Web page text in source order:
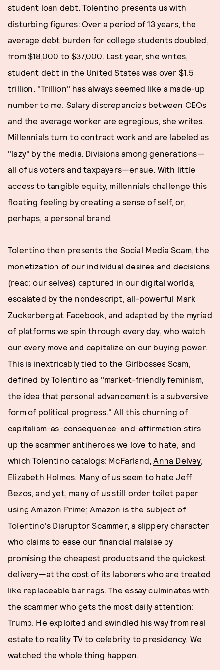
student loan debt. Tolentino presents us with
disturbing figures: Over a period of 13 years, the
average debt burden for college students doubled,
from $18,000 to $37,000. Last year, she writes,
student debt in the United States was over $1.5
trillion. "Trillion" has always seemed like a made-up
number to me. Salary discrepancies between CEOs
and the average worker are egregious, she writes.
Millennials turn to contract work and are labeled as
"lazy" by the media. Divisions among generations—
all of us voters and taxpayers—ensue. With little
access to tangible equity, millennials challenge this
floating feeling by creating a sense of self, or,
perhaps, a personal brand.
Tolentino then presents the Social Media Scam, the
monetization of our individual desires and decisions
(read: our selves) captured in our digital worlds,
escalated by the nondescript, all-powerful Mark
Zuckerberg at Facebook, and adapted by the myriad
of platforms we spin through every day, who watch
our every move and capitalize on our buying power.
This is inextricably tied to the Girlbosses Scam,
defined by Tolentino as "market-friendly feminism,
the idea that personal advancement is a subversive
form of political progress." All this churning of
capitalism-as-consequence-and-affirmation stirs
up the scammer antiheroes we love to hate, and
which Tolentino catalogs: McFarland,Anna Delvey,
Elizabeth Holmes. Many of us seem to hate Jeff
Bezos, and yet, many of us still order toilet paper
using Amazon Prime; Amazon is the subject of
Tolentino's Disruptor Scammer, a slippery character
who claims to ease our financial malaise by
promising the cheapest products and the quickest
delivery—at the cost of its laborers who are treated
like replaceable bar rags. The essay culminates with
the scammer who gets the most daily attention:
Trump. He exploited and swindled his way from real
estate to reality TV to celebrity to presidency. We
watched the whole thing happen.